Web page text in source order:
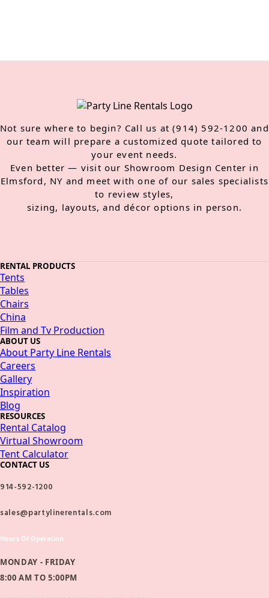
Not sure where to begin? Call us at (914) 592-1200 and
our team will prepare a customized quote tailored to
your event needs.
Even better — visit our Showroom Design Center in
Elmsford, NY and meet with one of our sales specialists
to review styles,
sizing, layouts, and décor options in person.
RENTAL PRODUCTS
Tents
Tables
Chairs
China
Film and Tv Production
ABOUT US
About Party Line Rentals
Careers
Gallery
Inspiration
Blog
RESOURCES
Rental Catalog
Virtual Showroom
Tent Calculator
CONTACT US
914-592-1200
sales@partylinerentals.com
Hours Of Operation
MONDAY - FRIDAY
8:00 AM TO 5:00PM